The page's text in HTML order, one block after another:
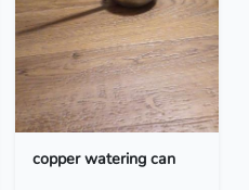
copper watering can